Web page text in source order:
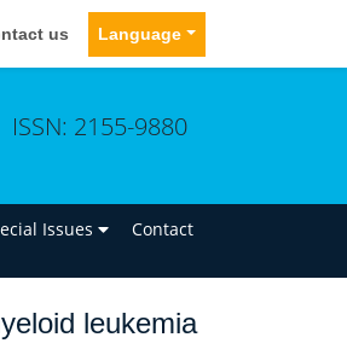
us Language
ISSN: 2155-9880
Issues Contact
leukemia